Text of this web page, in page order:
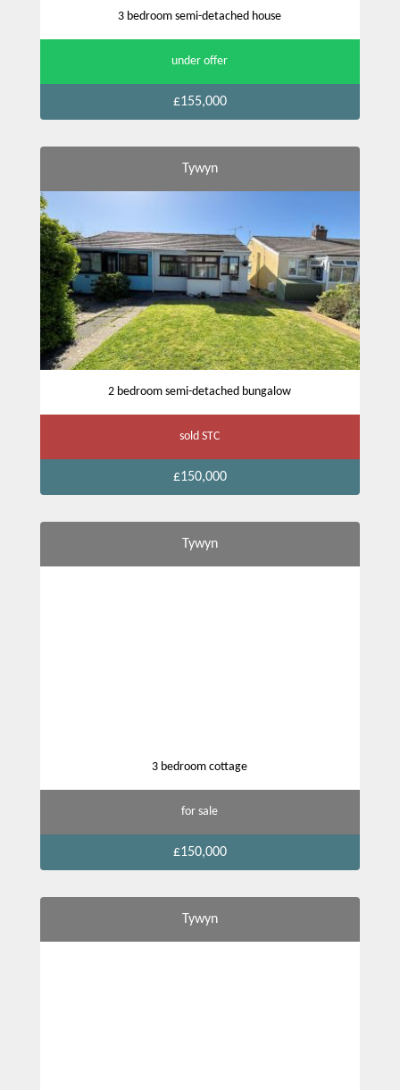
3 bedroom semi-detached house
under offer
£155,000
Tywyn
2 bedroom semi-detached bungalow
sold STC
£150,000
Tywyn
3 bedroom cottage
for sale
£150,000
Tywyn